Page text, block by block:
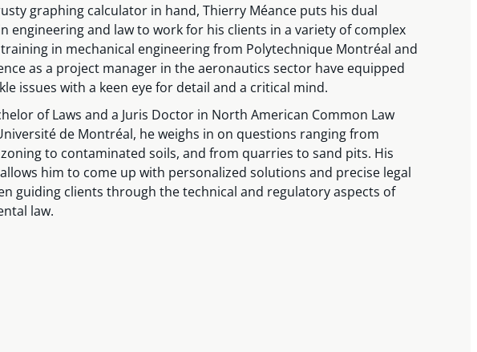
graphing calculator in hand, Thierry Méance puts his dual
engineering and law to work for his clients in a variety of complex
training in mechanical engineering from Polytechnique Montréal and
as a project manager in the aeronautics sector have equipped
issues with a keen eye for detail and a critical mind.
of Laws and a Juris Doctor in North American Common Law
de Montréal, he weighs in on questions ranging from
to contaminated soils, and from quarries to sand pits. His
him to come up with personalized solutions and precise legal
guiding clients through the technical and regulatory aspects of
law.